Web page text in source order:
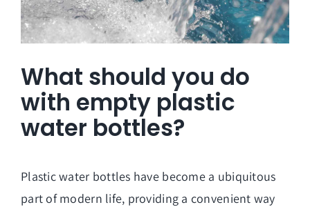
What should you do
with empty plastic
water bottles?
Plastic water bottles have become a ubiquitous
part of modern life, providing a convenient way